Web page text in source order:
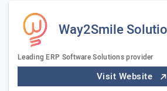
Way2Smile
Leading ERP Software Solutions provider
Visit Website